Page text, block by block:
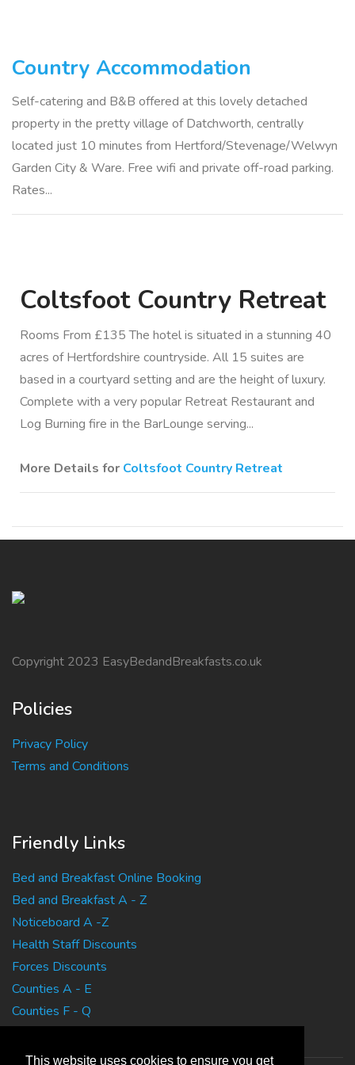
This website uses cookies to ensure you get
Country Accommodation
Self-catering and B&B offered at this lovely detached
property in the pretty village of Datchworth, centrally
located just 10 minutes from Hertford/Stevenage/Welwyn
Garden City & Ware. Free wifi and private off-road parking.
Rates...
Coltsfoot Country Retreat
Rooms From £135 The hotel is situated in a stunning 40
acres of Hertfordshire countryside. All 15 suites are
based in a courtyard setting and are the height of luxury.
Complete with a very popular Retreat Restaurant and
Log Burning fire in the BarLounge serving...
More Details for Coltsfoot Country Retreat
Copyright 2023 EasyBedandBreakfasts.co.uk
Policies
Privacy Policy
Terms and Conditions
Friendly Links
Bed and Breakfast Online Booking
Bed and Breakfast A - Z
Noticeboard A -Z
Health Staff Discounts
Forces Discounts
Counties A - E
Counties F - Q